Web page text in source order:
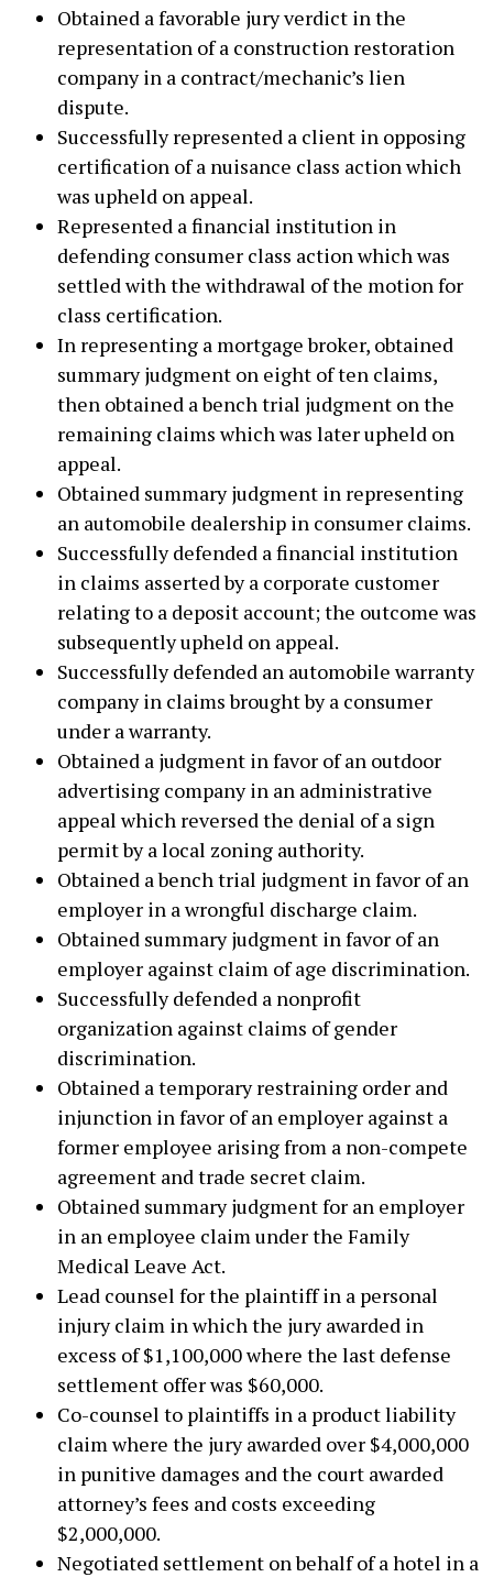
Obtained a favorable jury verdict in the
representation of a construction restoration
company in a contract/mechanic’s lien
dispute.
Successfully represented a client in opposing
certification of a nuisance class action which
was upheld on appeal.
Represented a financial institution in
defending consumer class action which was
settled with the withdrawal of the motion for
class certification.
In representing a mortgage broker, obtained
summary judgment on eight of ten claims,
then obtained a bench trial judgment on the
remaining claims which was later upheld on
appeal.
Obtained summary judgment in representing
an automobile dealership in consumer claims.
Successfully defended a financial institution
in claims asserted by a corporate customer
relating to a deposit account; the outcome was
subsequently upheld on appeal.
Successfully defended an automobile warranty
company in claims brought by a consumer
under a warranty.
Obtained a judgment in favor of an outdoor
advertising company in an administrative
appeal which reversed the denial of a sign
permit by a local zoning authority.
Obtained a bench trial judgment in favor of an
employer in a wrongful discharge claim.
Obtained summary judgment in favor of an
employer against claim of age discrimination.
Successfully defended a nonprofit
organization against claims of gender
discrimination.
Obtained a temporary restraining order and
injunction in favor of an employer against a
former employee arising from a non-compete
agreement and trade secret claim.
Obtained summary judgment for an employer
in an employee claim under the Family
Medical Leave Act.
Lead counsel for the plaintiff in a personal
injury claim in which the jury awarded in
excess of $1,100,000 where the last defense
settlement offer was $60,000.
Co-counsel to plaintiffs in a product liability
claim where the jury awarded over $4,000,000
in punitive damages and the court awarded
attorney’s fees and costs exceeding
$2,000,000.
Negotiated settlement on behalf of a hotel in a